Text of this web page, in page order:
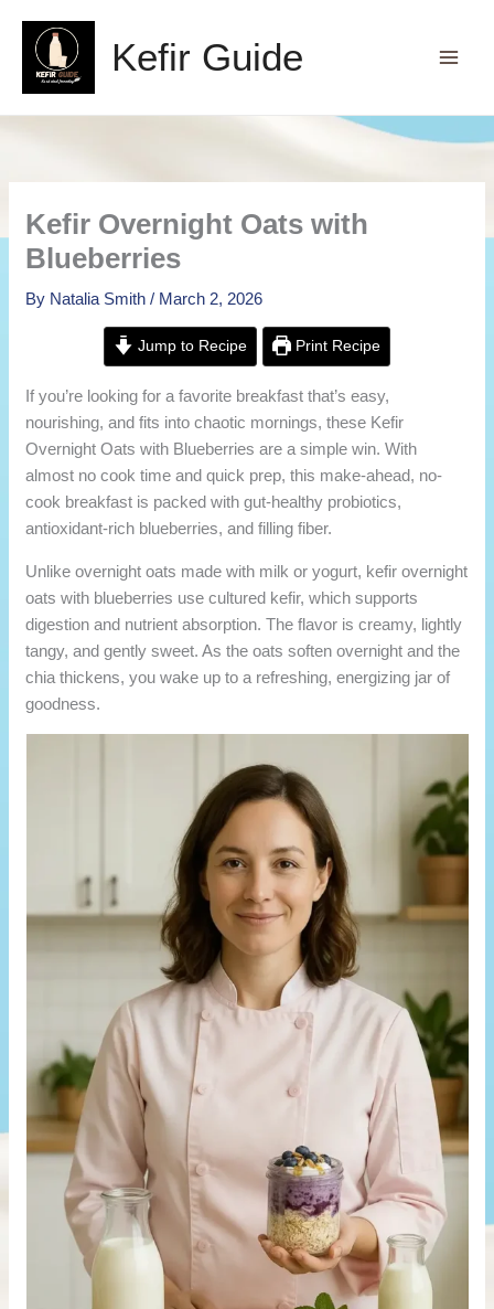
content
Kefir Guide
Kefir Overnight Oats with
Blueberries
By Natalia Smith/ March 2, 2026
Jump to Recipe Print Recipe
If you’re looking for a favorite breakfast that’s easy,
nourishing, and fits into chaotic mornings, these Kefir
Overnight Oats with Blueberries are a simple win. With
almost no cook time and quick prep, this make-ahead, no-
cook breakfast is packed with gut-healthy probiotics,
antioxidant-rich blueberries, and filling fiber.
Unlike overnight oats made with milk or yogurt, kefir overnight
oats with blueberries use cultured kefir, which supports
digestion and nutrient absorption. The flavor is creamy, lightly
tangy, and gently sweet. As the oats soften overnight and the
chia thickens, you wake up to a refreshing, energizing jar of
goodness.